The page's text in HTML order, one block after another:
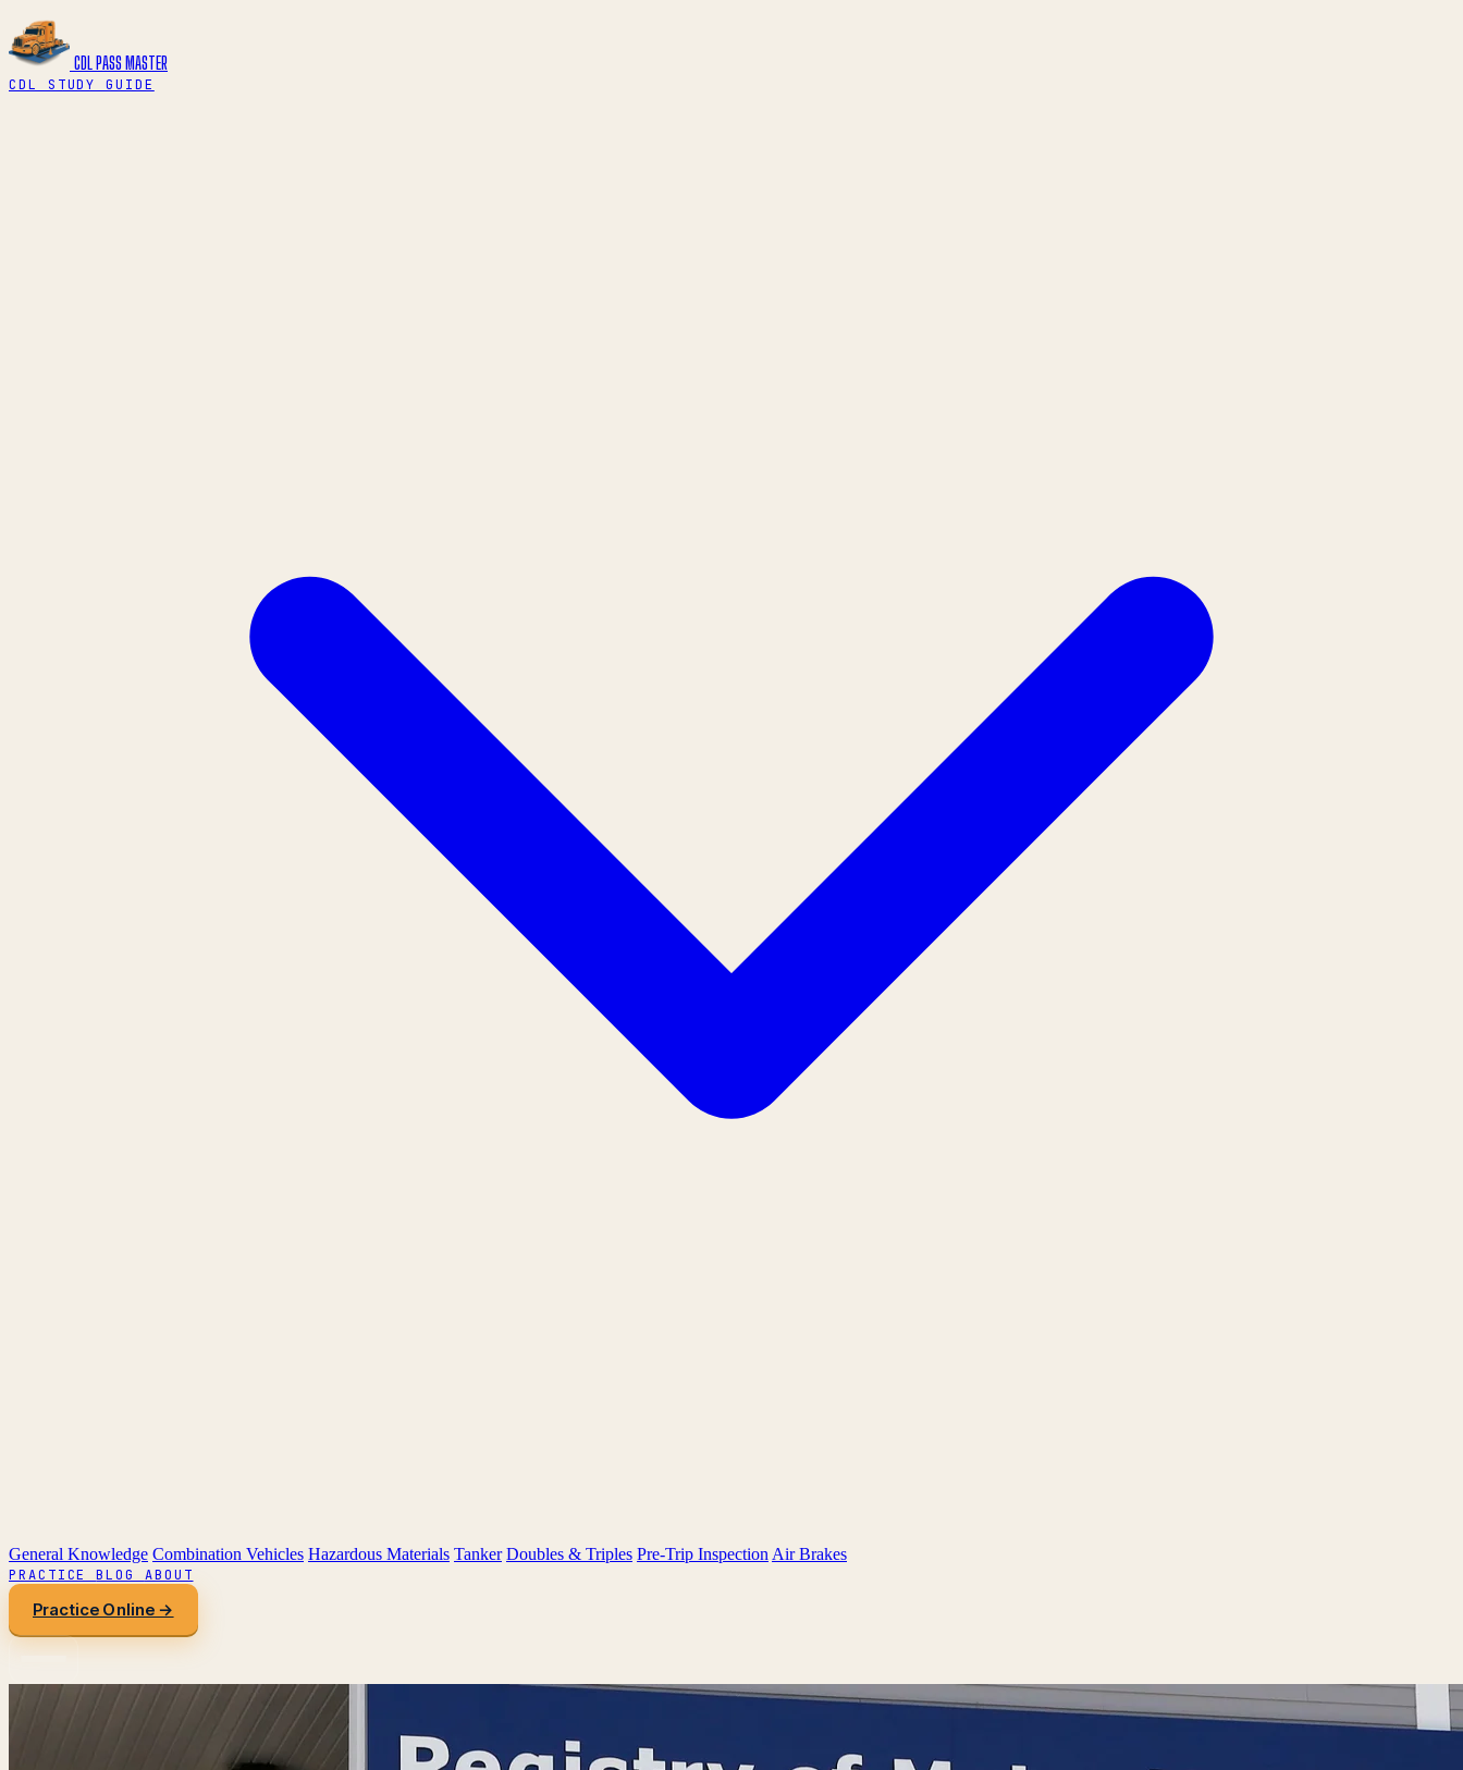
CDL PASS MASTER
CDL STUDY GUIDE
General Knowledge Combination Vehicles Hazardous Materials Tanker Doubles & Triples Pre-Trip Inspection Air Brakes
PRACTICEBLOG ABOUT
Practice Online →